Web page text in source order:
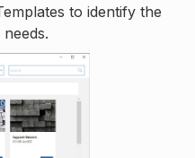
to identify the